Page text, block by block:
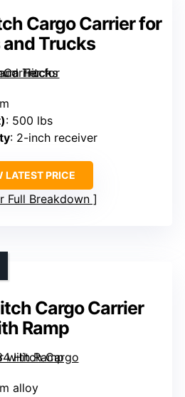
Cargo Carrier for
and Trucks
: 500 lbs
: 2-inch receiver
LATEST PRICE
Full Breakdown
Cargo Carrier
Ramp
alloy